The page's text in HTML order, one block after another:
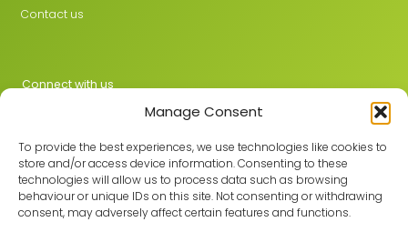
Manage Consent
To provide the best experiences, we use technologies like cookies to
store and/or access device information. Consenting to these
technologies will allow us to process data such as browsing
behaviour or unique IDs on this site. Not consenting or withdrawing
consent, may adversely affect certain features and functions.
Contact us
Connect with us
Join the GMLPN